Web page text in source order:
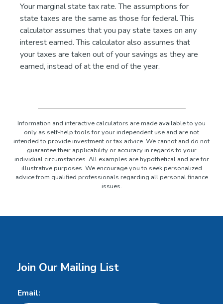
Your marginal state tax rate. The assumptions for
state taxes are the same as those for federal. This
calculator assumes that you pay state taxes on any
interest earned. This calculator also assumes that
your taxes are taken out of your savings as they are
earned, instead of at the end of the year.
Information and interactive calculators are made available to you
only as self-help tools for your independent use and are not
intended to provide investment or tax advice. We cannot and do not
guarantee their applicability or accuracy in regards to your
individual circumstances. All examples are hypothetical and are for
illustrative purposes. We encourage you to seek personalized
advice from qualified professionals regarding all personal finance
issues.
Join Our Mailing List
Email: